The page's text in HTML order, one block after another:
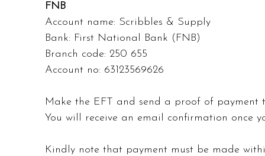
FNB
Account name: Scribbles & Supply
Bank: First National Bank (FNB)
Branch code: 250 655
Account no: 63123569626
Make the EFT and send a proof of payment
You will receive an email confirmation once
Kindly note that payment must be made